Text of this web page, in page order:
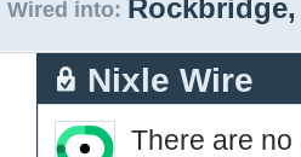
Wired into:
Nixle Wire
There are no